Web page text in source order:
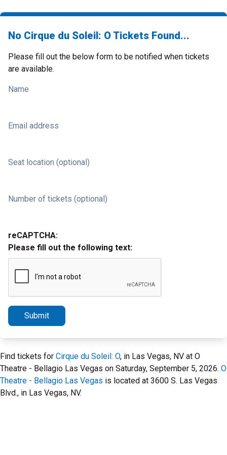
No Cirque du Soleil: O Tickets Found...
Please fill out the below form to be notified when tickets
are available.
Name
Email address
Seat location (optional)
Number of tickets (optional)
reCAPTCHA:
Please fill out the following text:
Submit
Find tickets for Cirque du Soleil: O, in Las Vegas, NV at O
Theatre - Bellagio Las Vegas on Saturday, September 5, 2026. O
Theatre - Bellagio Las Vegas is located at 3600 S. Las Vegas
Blvd., in Las Vegas, NV.